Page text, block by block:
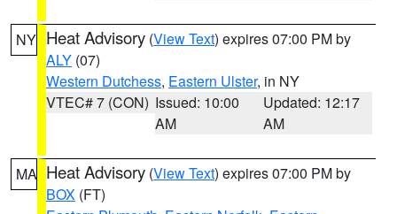
NY Heat Advisory (View Text) expires 07:00 PM by
ALY (07)
Western Dutchess, Eastern Ulster, in NY
VTEC# 7 (CON) Issued: 10:00
AM
Updated: 12:17
AM
MA Heat Advisory (View Text) expires 07:00 PM by
BOX (FT)